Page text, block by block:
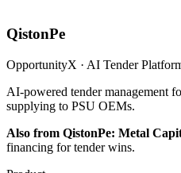
QistonPe
OpportunityX · AI Tender
AI-powered tender management
supplying to PSU OEMs.
Also from QistonPe: Metal
financing for tender wins.